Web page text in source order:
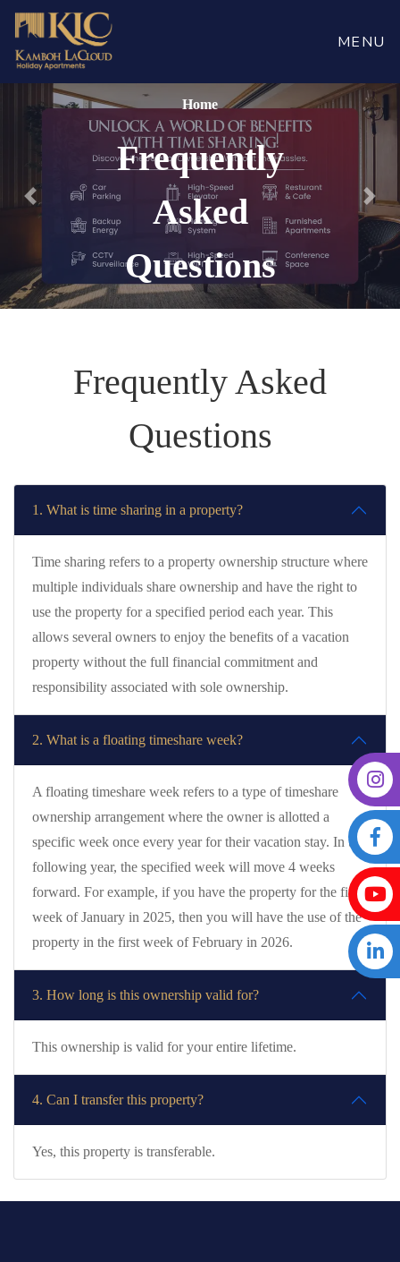
MENU
Home
Frequently
Asked
Questions
Previous Next
Frequently Asked
Questions
1. What is time sharing in a property?
Time sharing refers to a property ownership structure where
multiple individuals share ownership and have the right to
use the property for a specified period each year. This
allows several owners to enjoy the benefits of a vacation
property without the full financial commitment and
responsibility associated with sole ownership.
2. What is a floating timeshare week?
A floating timeshare week refers to a type of timeshare
ownership arrangement where the owner is allotted a
specific week once every year for their vacation stay. In the
following year, the specified week will move 4 weeks
forward. For example, if you have the property for the first
week of January in 2025, then you will have the use of the
property in the first week of February in 2026.
3. How long is this ownership valid for?
This ownership is valid for your entire lifetime.
4. Can I transfer this property?
Yes, this property is transferable.